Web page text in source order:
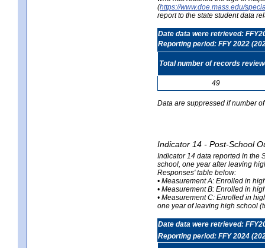
(https://www.doe.mass.edu/
report to the state student data
Date data were retrieved:
Reporting period: FFY 2022
Total number of records
49
Data are suppressed if number
Indicator 14 - Post-School
Indicator 14 data reported in the
school, one year after leaving
Responses' table below:
• Measurement A: Enrolled in
• Measurement B: Enrolled in
• Measurement C: Enrolled in
one year of leaving high school
Date data were retrieved:
Reporting period: FFY 2024